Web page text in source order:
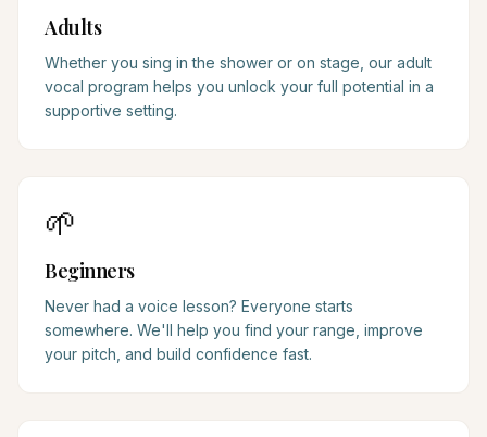
Adults
Whether you sing in the shower or on stage, our adult
vocal program helps you unlock your full potential in a
supportive setting.
🌱
Beginners
Never had a voice lesson? Everyone starts
somewhere. We'll help you find your range, improve
your pitch, and build confidence fast.